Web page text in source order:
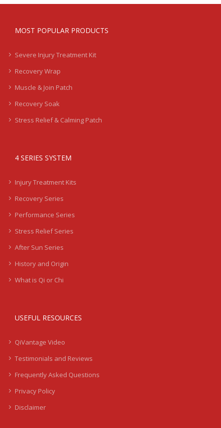
MOST POPULAR PRODUCTS
Severe Injury Treatment Kit
Recovery Wrap
Muscle & Join Patch
Recovery Soak
Stress Relief & Calming Patch
4 SERIES SYSTEM
Injury Treatment Kits
Recovery Series
Performance Series
Stress Relief Series
After Sun Series
History and Origin
What is Qi or Chi
USEFUL RESOURCES
QiVantage Video
Testimonials and Reviews
Frequently Asked Questions
Privacy Policy
Disclaimer